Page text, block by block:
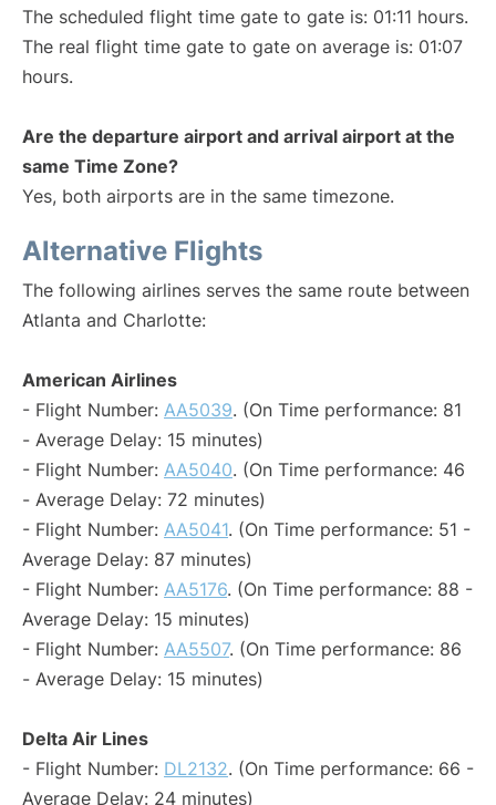
The scheduled flight time gate to gate is: 01:11 hours.
The real flight time gate to gate on average is: 01:07
hours.
Are the departure airport and arrival airport at the
same Time Zone?
Yes, both airports are in the same timezone.
Alternative Flights
The following airlines serves the same route between
Atlanta and Charlotte:
American Airlines
- Flight Number: AA5039. (On Time performance: 81
- Average Delay: 15 minutes)
- Flight Number: AA5040. (On Time performance: 46
- Average Delay: 72 minutes)
- Flight Number: AA5041. (On Time performance: 51 -
Average Delay: 87 minutes)
- Flight Number: AA5176. (On Time performance: 88 -
Average Delay: 15 minutes)
- Flight Number: AA5507. (On Time performance: 86
- Average Delay: 15 minutes)
Delta Air Lines
- Flight Number: DL2132. (On Time performance: 66 -
Average Delay: 24 minutes)